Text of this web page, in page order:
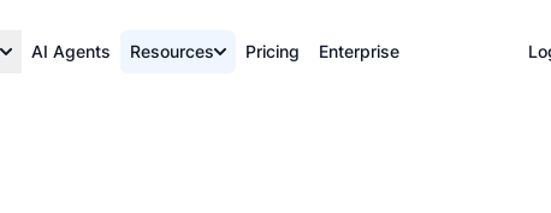
AI Agents Resources Pricing Enterprise